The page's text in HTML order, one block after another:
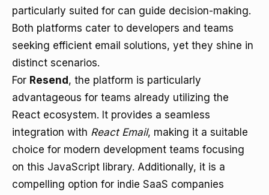
particularly suited for can guide decision-making.
Both platforms cater to developers and teams
seeking efficient email solutions, yet they shine in
distinct scenarios.
For Resend , the platform is particularly
advantageous for teams already utilizing the
React ecosystem. It provides a seamless
integration with React Email, making it a suitable
choice for modern development teams focusing
on this JavaScript library. Additionally, it is a
compelling option for indie SaaS companies